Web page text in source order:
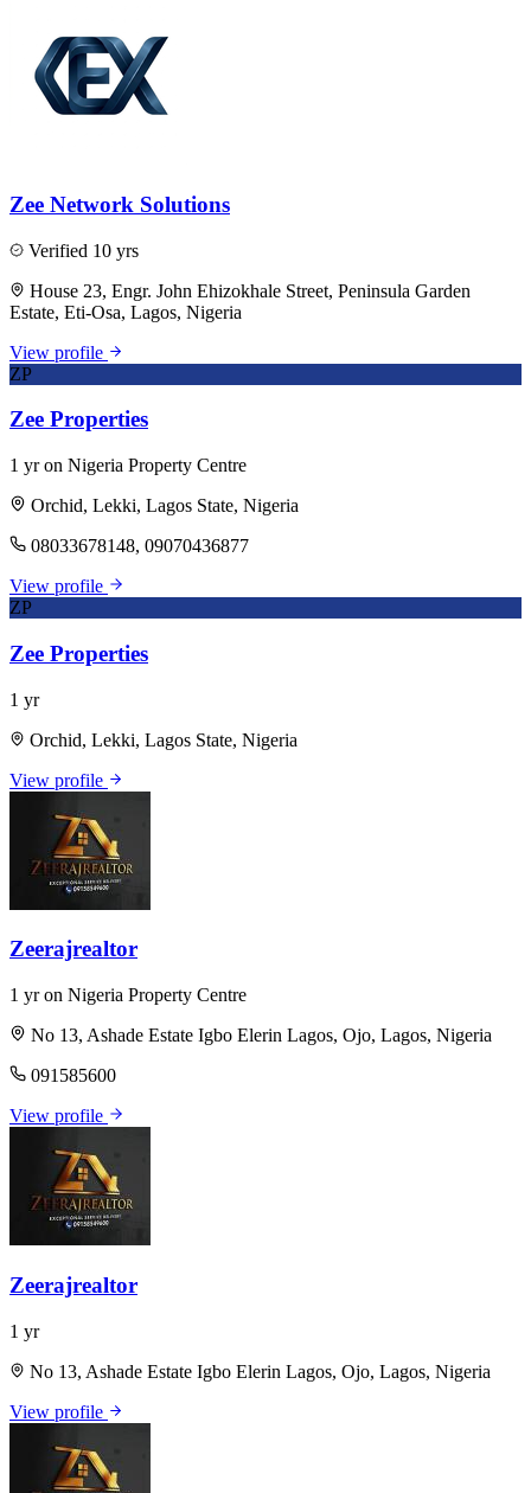
Zee Network Solutions
Verified 10 yrs
House 23, Engr. John Ehizokhale Street, Peninsula Garden
Estate, Eti-Osa, Lagos, Nigeria
View profile
ZP
Zee Properties
1 yr on Nigeria Property Centre
Orchid, Lekki, Lagos State, Nigeria
08033678148, 09070436877
View profile
ZP
Zee Properties
1 yr
Orchid, Lekki, Lagos State, Nigeria
View profile
Zeerajrealtor
1 yr on Nigeria Property Centre
No 13, Ashade Estate Igbo Elerin Lagos, Ojo, Lagos, Nigeria
091585600
View profile
Zeerajrealtor
1 yr
No 13, Ashade Estate Igbo Elerin Lagos, Ojo, Lagos, Nigeria
View profile